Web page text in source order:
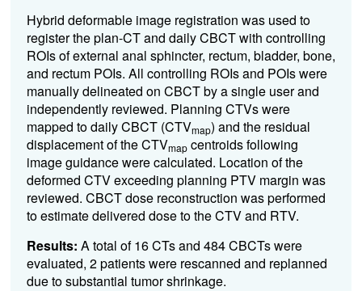
Hybrid deformable image registration was used to
register the plan-CT and daily CBCT with controlling
ROIs of external anal sphincter, rectum, bladder, bone,
and rectum POIs. All controlling ROIs and POIs were
manually delineated on CBCT by a single user and
independently reviewed. Planning CTVs were
mapped to daily CBCT (CTVmap) and the residual
displacement of the CTVmapcentroids following
image guidance were calculated. Location of the
deformed CTV exceeding planning PTV margin was
reviewed. CBCT dose reconstruction was performed
to estimate delivered dose to the CTV and RTV.
Results: A total of 16 CTs and 484 CBCTs were
evaluated, 2 patients were rescanned and replanned
due to substantial tumor shrinkage.